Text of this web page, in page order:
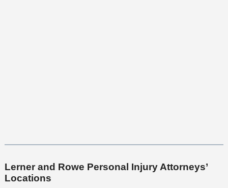
Lerner and Rowe Personal Injury Attorneys’
Locations